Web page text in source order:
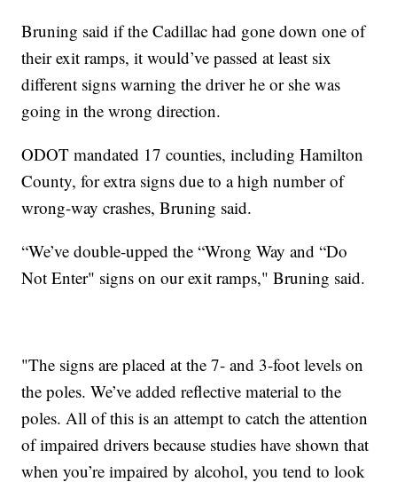
Bruning said if the Cadillac had gone down one of
their exit ramps, it would’ve passed at least six
different signs warning the driver he or she was
going in the wrong direction.
ODOT mandated 17 counties, including Hamilton
County, for extra signs due to a high number of
wrong-way crashes, Bruning said.
“We’ve double-upped the “Wrong Way and “Do
Not Enter" signs on our exit ramps," Bruning said.
"The signs are placed at the 7- and 3-foot levels on
the poles. We’ve added reflective material to the
poles. All of this is an attempt to catch the attention
of impaired drivers because studies have shown that
when you’re impaired by alcohol, you tend to look